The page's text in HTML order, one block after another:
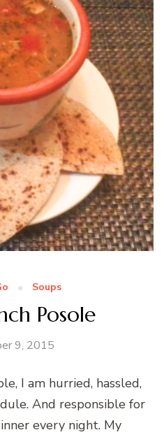
Soups
Posole
9, 2015
I am hurried, hassled,
And responsible for
every night. My